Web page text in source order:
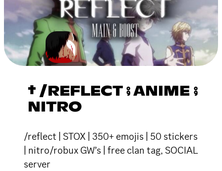
† /REFLECT ⨾ ANIME ⨾
NITRO
/reflect | STOX | 350+ emojis | 50 stickers
| nitro/robux GW’s | free clan tag, SOCIAL
server